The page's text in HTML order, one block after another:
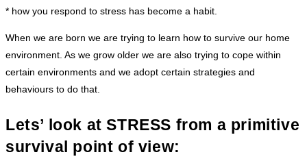
* how you respond to stress has become a habit.
When we are born we are trying to learn how to survive our home
environment. As we grow older we are also trying to cope within
certain environments and we adopt certain strategies and
behaviours to do that.
Lets’ look at STRESS from a primitive
survival point of view: